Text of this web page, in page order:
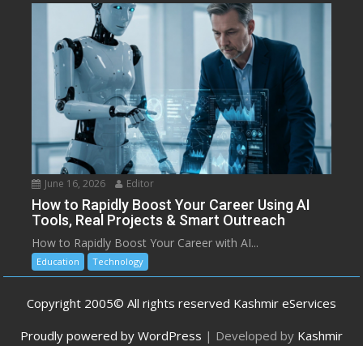
June 16, 2026 Editor
How to Rapidly Boost Your Career Using AI
Tools, Real Projects & Smart Outreach
How to Rapidly Boost Your Career with AI...
Education Technology
Copyright 2005© All rights reserved Kashmir eServices
Proudly powered by WordPress | Developed by Kashmir